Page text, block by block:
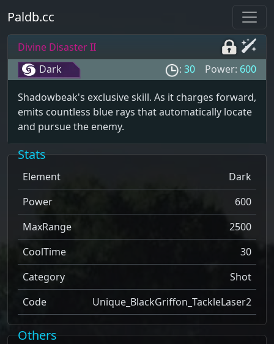
Paldb.cc
Divine Disaster II
Dark
: 30 Power: 600
Shadowbeak's exclusive skill. As it charges forward,
emits countless blue rays that automatically locate
and pursue the enemy.
Stats
Element
Dark
Power
600
MaxRange
2500
CoolTime
30
Category
Shot
Code
Unique_BlackGriffon_TackleLaser2
Others